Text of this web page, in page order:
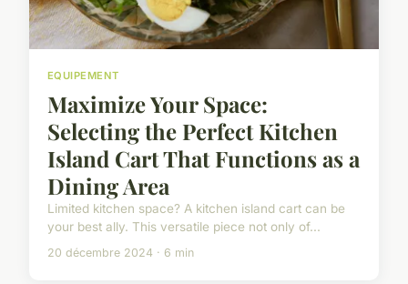
EQUIPEMENT
Maximize Your Space:
Selecting the Perfect Kitchen
Island Cart That Functions as a
Dining Area
Limited kitchen space? A kitchen island cart can be
your best ally. This versatile piece not only of...
20 décembre 2024 · 6 min